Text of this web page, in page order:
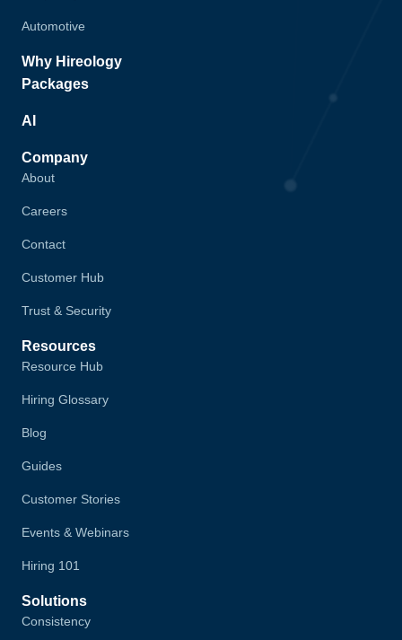
Automotive
Why Hireology
Packages
AI
Company
About
Careers
Contact
Customer Hub
Trust & Security
Resources
Resource Hub
Hiring Glossary
Blog
Guides
Customer Stories
Events & Webinars
Hiring 101
Solutions
Consistency